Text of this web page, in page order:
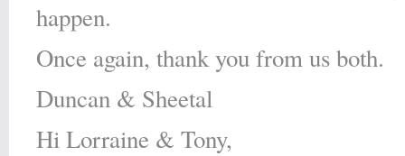
happen.
Once again, thank you from us both.
Duncan & Sheetal
Hi Lorraine & Tony,